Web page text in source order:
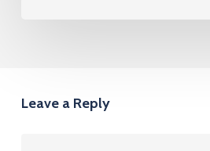
Leave a Reply